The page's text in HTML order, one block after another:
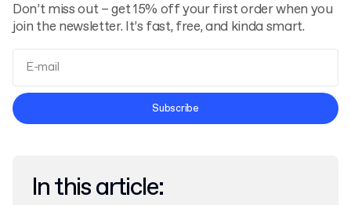
Don’t miss out – get 15% off your first order when you
join the newsletter. It’s fast, free, and kinda smart.
Terms and Conditions
Subscribe
In this article: